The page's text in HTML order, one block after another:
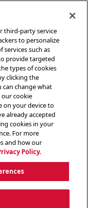
third-party service
to personalize
such as
provide targeted
types of cookies
clicking the
can change what
cookie
on your device to
already accepted
cookies in your
For more
and how our
Policy.